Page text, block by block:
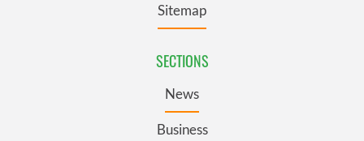
Sitemap
SECTIONS
News
Business